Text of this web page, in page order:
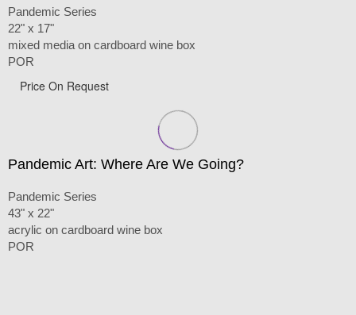
Pandemic Series
22" x 17"
mixed media on cardboard wine box
POR
Price On Request
Pandemic Art: Where Are We Going?
Pandemic Series
43" x 22"
acrylic on cardboard wine box
POR